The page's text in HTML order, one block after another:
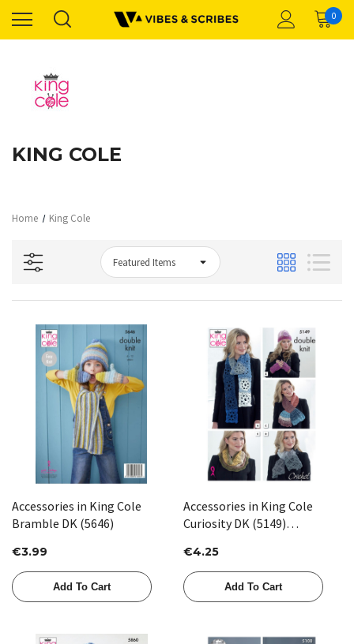
0
KING COLE
Home King Cole
Accessories in King Cole
Bramble DK (5646)
€3.99
Add To Cart
Accessories in King Cole
Curiosity DK (5149)
€4.25
Add To Cart